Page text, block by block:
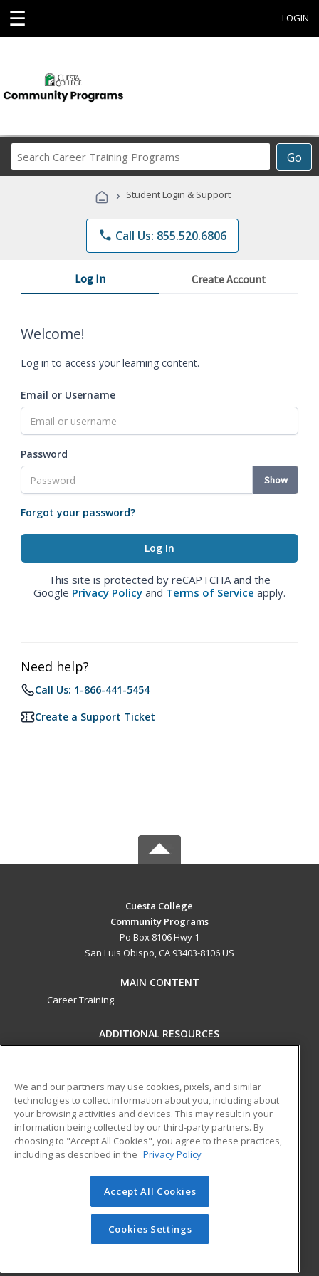
☰ LOGIN
Go
Career
Programs
› Student Login & Support
phone Call Us: 855.520.6806
Log In Create Account
Welcome!
Log in to access your learning content.
Email or Username
Password
Show
Forgot your password?
This site is protected by reCAPTCHA and the
Google Privacy Policy and Terms of Service apply.
Need help?
Call Us: 1-866-441-5454
Create a Support Ticket
Cuesta College
Community Programs
Po Box 8106 Hwy 1
San Luis Obispo, CA 93403-8106 US
MAIN CONTENT
Career Training
ADDITIONAL RESOURCES
Help
ed2go partners with this academic institution to provide
best-in-class non-credit online continuing education courses
that empower today’s workforce with relevant and
transferable skills needed for career growth in high-demand
© 2026 ed2go, a division of Cengage Learning. All rights
reserved. The material on this site cannot be reproduced or
redistributed unless you have obtained prior written
permission from Cengage Learning.Privacy Policy
We and our partners may use cookies, pixels, and similar
technologies to collect information about you, including about
your browsing activities and devices. This may result in your
information being collected by our third-party partners. By
choosing to "Accept All Cookies", you agree to these practices,
including as described in the Privacy Policy
Accept All Cookies
Cookies Settings